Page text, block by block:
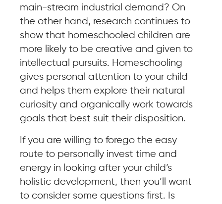
main-stream industrial demand? On
the other hand, research continues to
show that homeschooled children are
more likely to be creative and given to
intellectual pursuits. Homeschooling
gives personal attention to your child
and helps them explore their natural
curiosity and organically work towards
goals that best suit their disposition.
If you are willing to forego the easy
route to personally invest time and
energy in looking after your child’s
holistic development, then you’ll want
to consider some questions first. Is